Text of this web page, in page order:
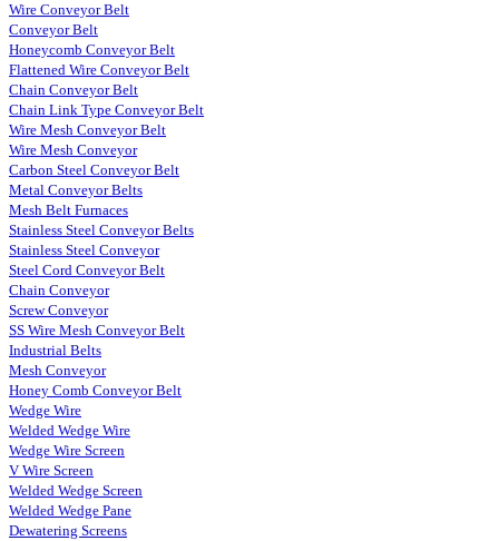
Wire Conveyor Belt
Conveyor Belt
Honeycomb Conveyor Belt
Flattened Wire Conveyor Belt
Chain Conveyor Belt
Chain Link Type Conveyor Belt
Wire Mesh Conveyor Belt
Wire Mesh Conveyor
Carbon Steel Conveyor Belt
Metal Conveyor Belts
Mesh Belt Furnaces
Stainless Steel Conveyor Belts
Stainless Steel Conveyor
Steel Cord Conveyor Belt
Chain Conveyor
Screw Conveyor
SS Wire Mesh Conveyor Belt
Industrial Belts
Mesh Conveyor
Honey Comb Conveyor Belt
Wedge Wire
Welded Wedge Wire
Wedge Wire Screen
V Wire Screen
Welded Wedge Screen
Welded Wedge Pane
Dewatering Screens